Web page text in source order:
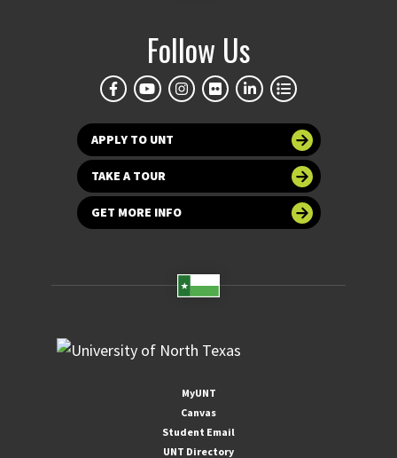
Follow Us
APPLY TO UNT
TAKE A TOUR
GET MORE INFO
MyUNT
Canvas
Student Email
UNT Directory